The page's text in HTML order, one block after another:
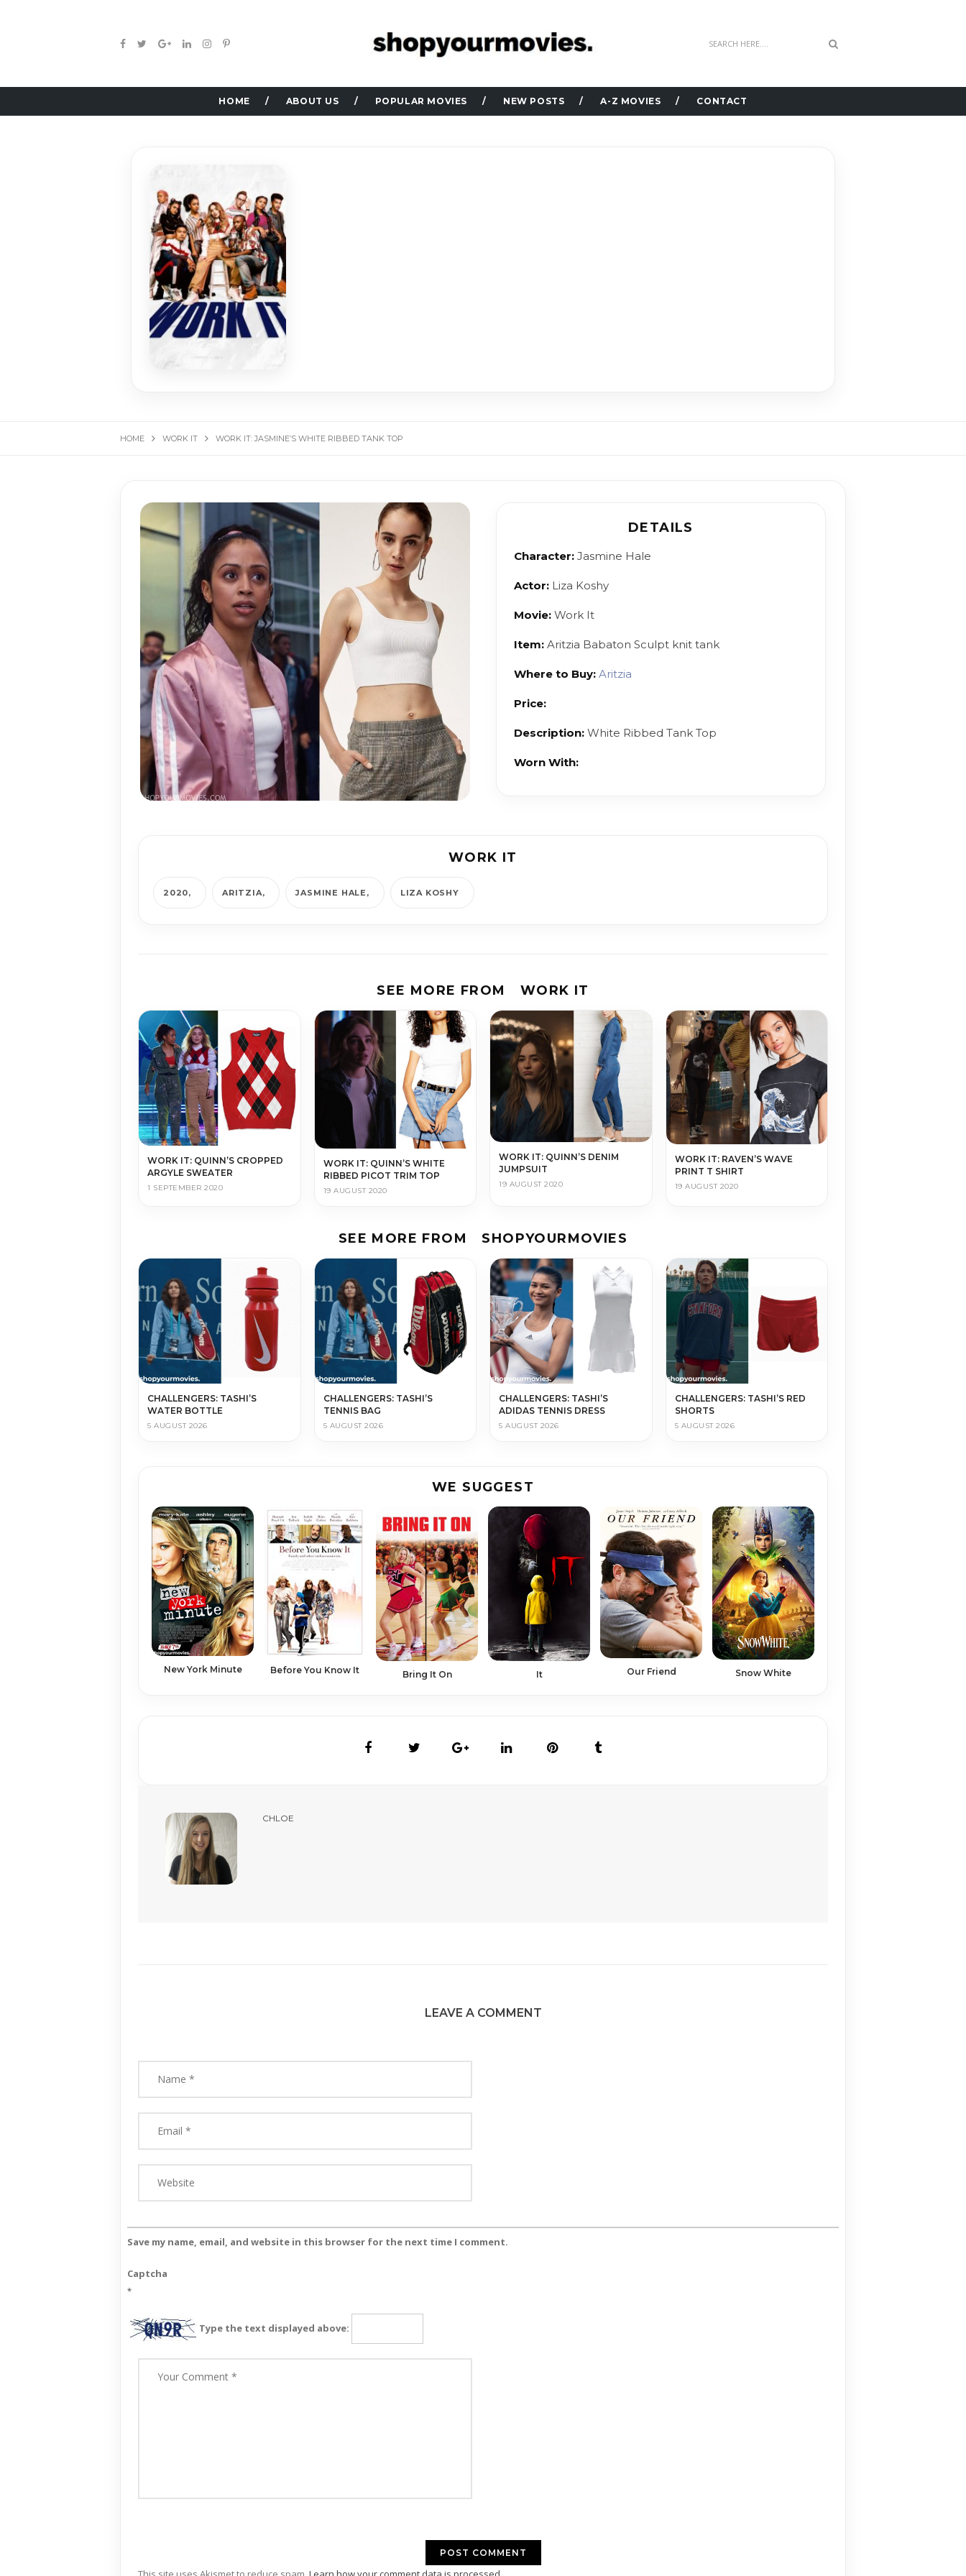
HOME ABOUT US POPULAR MOVIES NEW POSTS A-Z MOVIES CONTACT
HOME WORK IT WORK IT: JASMINE’S WHITE RIBBED TANK TOP
DETAILS
Character: Jasmine Hale
Actor: Liza Koshy
Movie: Work It
Item: Aritzia Babaton Sculpt knit tank
Where to Buy: Aritzia
Price:
Description: White Ribbed Tank Top
Worn With:
WORK IT
2020 ARITZIA JASMINE HALE LIZA KOSHY
SEE MORE FROM WORK IT
WORK IT: QUINN’S CROPPED
ARGYLE SWEATER
1 SEPTEMBER 2020
WORK IT: QUINN’S WHITE
RIBBED PICOT TRIM TOP
19 AUGUST 2020
WORK IT: QUINN’S DENIM
JUMPSUIT
19 AUGUST 2020
WORK IT: RAVEN’S WAVE
PRINT T SHIRT
19 AUGUST 2020
SEE MORE FROM SHOPYOURMOVIES
CHALLENGERS: TASHI’S
WATER BOTTLE
5 AUGUST 2026
CHALLENGERS: TASHI’S
TENNIS BAG
5 AUGUST 2026
CHALLENGERS: TASHI’S
ADIDAS TENNIS DRESS
5 AUGUST 2026
CHALLENGERS: TASHI’S RED
SHORTS
5 AUGUST 2026
WE SUGGEST
New York Minute Before You Know It Bring It On It Our Friend Snow White
CHLOE
LEAVE A COMMENT
Save my name, email, and website in this browser for the next time I comment.
Captcha
*
Type the text displayed above: